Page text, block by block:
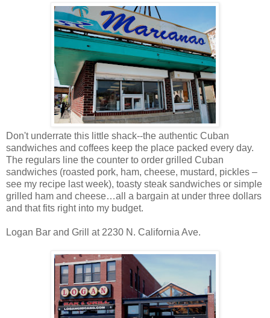
Don't underrate this little shack--the authentic Cuban
sandwiches and coffees keep the place packed every day.
The regulars line the counter to order grilled Cuban
sandwiches (roasted pork, ham, cheese, mustard, pickles –
see my recipe last week), toasty steak sandwiches or simple
grilled ham and cheese…all a bargain at under three dollars
and that fits right into my budget.
Logan Bar and Grill at 2230 N. California Ave.